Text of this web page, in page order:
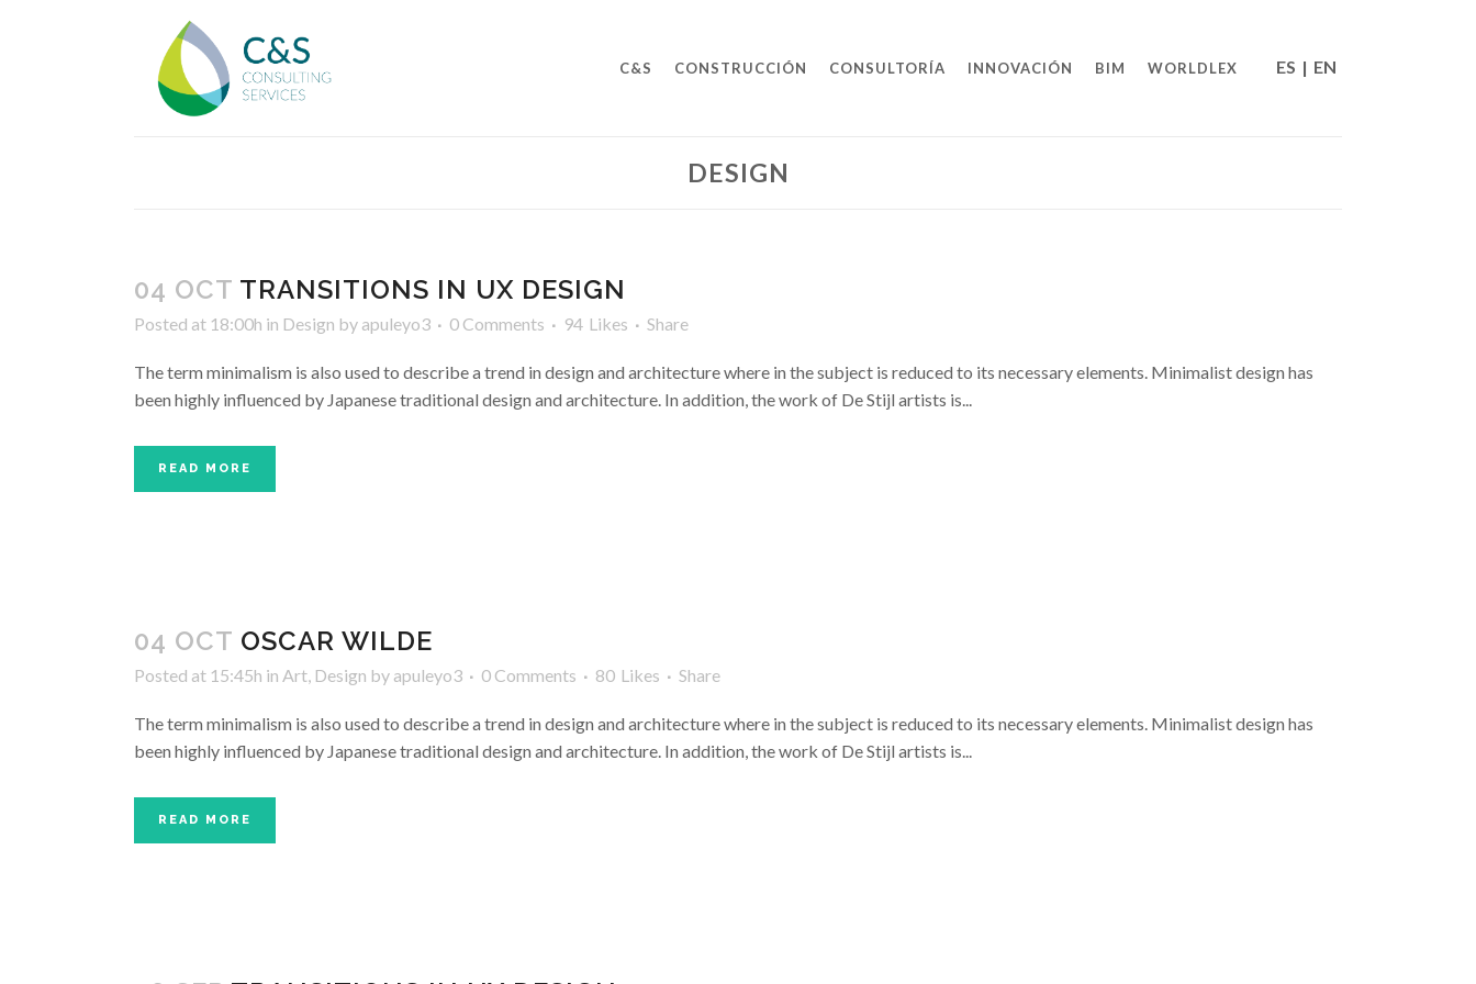
ES | EN
C&S CONSTRUCCIÓN CONSULTORÍA INNOVACIÓN BIM WORLDLEX
DESIGN
04 OCT TRANSITIONS IN UX DESIGN
Posted at 18:00h in Design by apuleyo3 0 Comments 94 Likes Share
The term minimalism is also used to describe a trend in design and architecture where in the subject is reduced to its necessary elements. Minimalist design has
been highly influenced by Japanese traditional design and architecture. In addition, the work of De Stijl artists is...
READ MORE
04 OCT OSCAR WILDE
Posted at 15:45h in Art, Design by apuleyo3 0 Comments 80 Likes Share
The term minimalism is also used to describe a trend in design and architecture where in the subject is reduced to its necessary elements. Minimalist design has
been highly influenced by Japanese traditional design and architecture. In addition, the work of De Stijl artists is...
READ MORE